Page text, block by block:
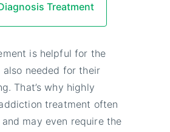
Treatment
is helpful for the
needed for their
That’s why highly
treatment often
may even require the